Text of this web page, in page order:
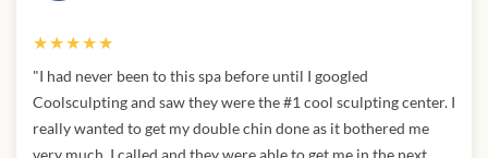
knowledgeable in this industry, and do my fair share of
very targeted questions to the nurse and being able to get
concrete, no bs answers was refreshing. Everything she said, I
aligned with and it made sense to me. I just need to RE-
★★★★★
"I had never been to this spa before until I googled
Coolsculpting and saw they were the #1 cool sculpting center. I
really wanted to get my double chin done as it bothered me
very much. I called and they were able to get me in the next